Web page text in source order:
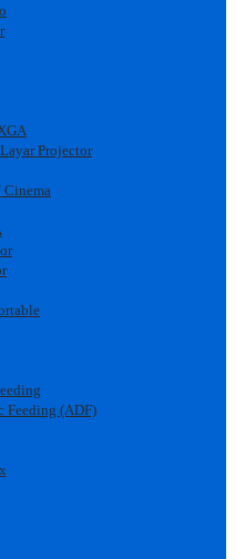
Projector
Feeding (ADF)